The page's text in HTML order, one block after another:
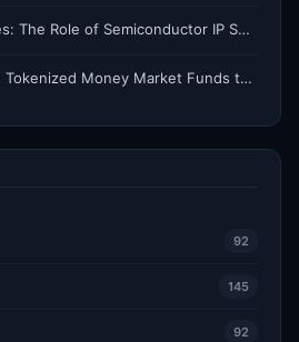
Building AI Factories: The Role of Semiconductor IP Solutions
BlackRock Expands Tokenized Money Market Funds to Solana and Ethereum
92
145
92